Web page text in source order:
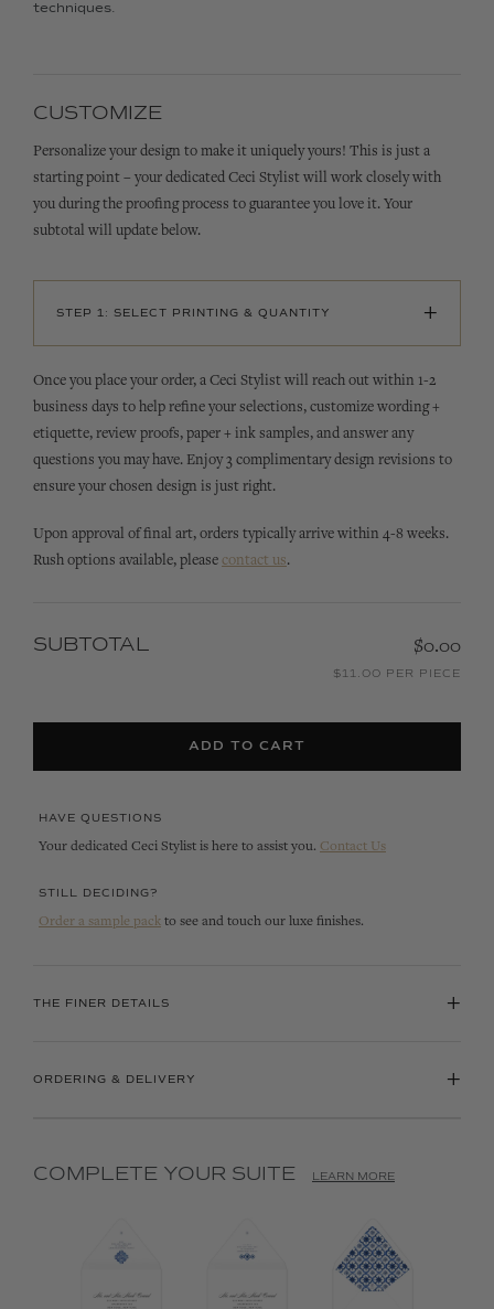
techniques.
CUSTOMIZE
Personalize your design to make it uniquely yours! This is just a
starting point – your dedicated Ceci Stylist will work closely with
you during the proofing process to guarantee you love it. Your
subtotal will update below.
STEP 1: SELECT PRINTING & QUANTITY +
Once you place your order, a Ceci Stylist will reach out within 1-2
business days to help refine your selections, customize wording +
etiquette, review proofs, paper + ink samples, and answer any
questions you may have. Enjoy 3 complimentary design revisions to
ensure your chosen design is just right.
Upon approval of final art, orders typically arrive within 4-8 weeks.
Rush options available, please contact us.
SUBTOTAL $0.00
$11.00 PER PIECE
ADD TO CART
HAVE QUESTIONS
Your dedicated Ceci Stylist is here to assist you. Contact Us
STILL DECIDING?
Order a sample pack to see and touch our luxe finishes.
THE FINER DETAILS +
ORDERING & DELIVERY +
COMPLETE YOUR SUITE LEARN MORE